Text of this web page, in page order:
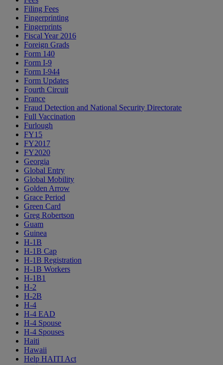
Filing Fees
Fingerprinting
Fingerprints
Fiscal Year 2016
Foreign Grads
Form 140
Form I-9
Form I-944
Form Updates
Fourth Circuit
France
Fraud Detection and National Security Directorate
Full Vaccination
Furlough
FY15
FY2017
FY2020
Georgia
Global Entry
Global Mobility
Golden Arrow
Grace Period
Green Card
Greg Robertson
Guam
Guinea
H-1B
H-1B Cap
H-1B Registration
H-1B Workers
H-1B1
H-2
H-2B
H-4
H-4 EAD
H-4 Spouse
H-4 Spouses
Haiti
Hawaii
Help HAITI Act